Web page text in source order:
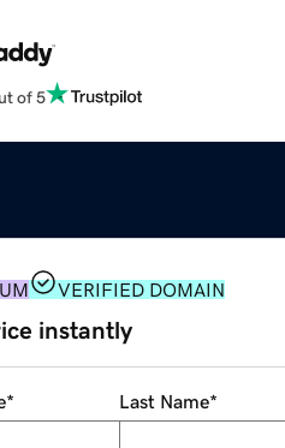
of 5
VERIFIED DOMAIN
instantly
* Last Name*